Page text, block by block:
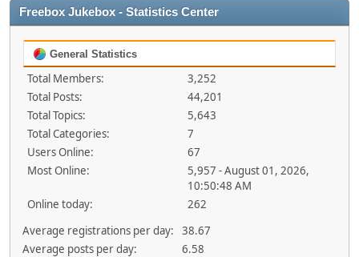
Freebox Jukebox - Statistics Center
General Statistics
Total Members:
3,252
Total Posts:
44,201
Total Topics:
5,643
Total Categories:
7
Users Online:
67
Most Online:
5,957 - August 01, 2026,
10:50:48 AM
Online today:
262
Average registrations per day:
38.67
Average posts per day:
6.58